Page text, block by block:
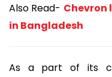
Also Read-
in Bangladesh
As a part of its